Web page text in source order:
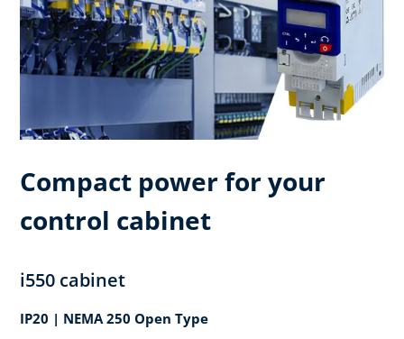
Compact power for your
control cabinet
i550 cabinet
IP20 | NEMA 250 Open Type